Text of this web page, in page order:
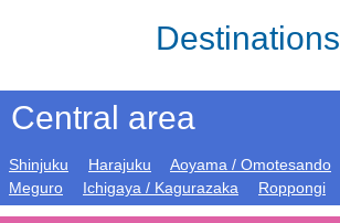
Destinations
Central area
Shinjuku Harajuku Aoyama / Omotesando
Meguro
Ichigaya / Kagurazaka Roppongi